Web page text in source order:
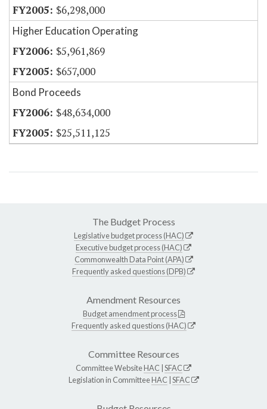
$6,298,000
Higher Education Operating
$5,961,869
$657,000
Bond Proceeds
$48,634,000
$25,511,125
The Budget Process
Legislative budget process (HAC)
Executive budget process (HAC)
Commonwealth Data Point (APA)
Frequently asked questions (DPB)
Amendment Resources
Budget amendment process
Frequently asked questions (HAC)
Committee Resources
Committee WebsiteHAC SFAC
Legislation in CommitteeHAC SFAC